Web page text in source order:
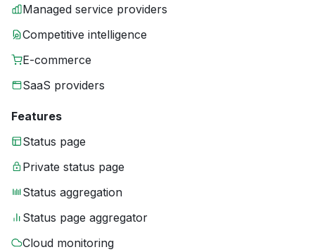
Managed service providers
Competitive intelligence
E-commerce
SaaS providers
Features
Status page
Private status page
Status aggregation
Status page aggregator
Cloud monitoring